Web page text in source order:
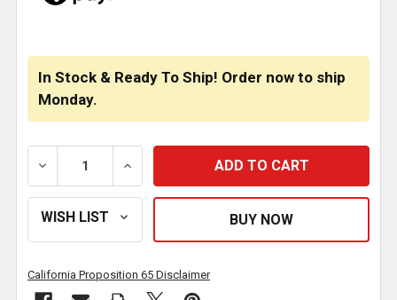
In Stock & Ready To Ship! Order now to ship
Monday.
DECREASE QUANTITY OF 24 X 30 INCH YELLOW
INCREASE QUANTITY OF 24 X 30 INCH
California Proposition 65 Disclaimer